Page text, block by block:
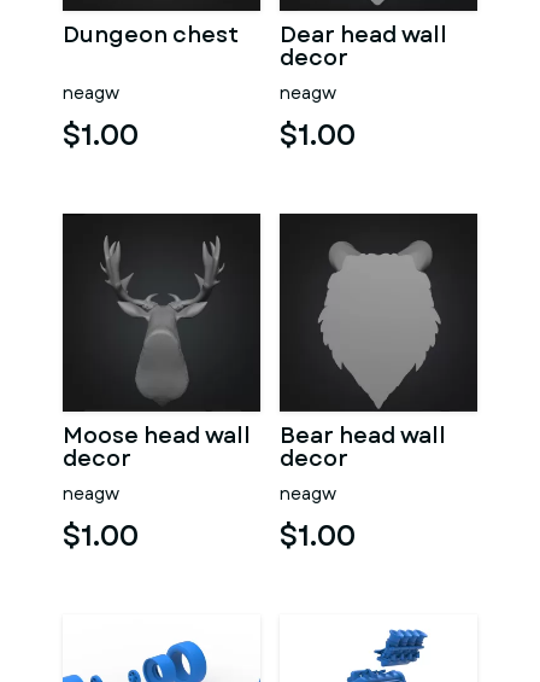
Dungeon chest
neagw
$1.00
Dear head wall
decor
neagw
$1.00
Moose head wall
decor
neagw
$1.00
Bear head wall
decor
neagw
$1.00